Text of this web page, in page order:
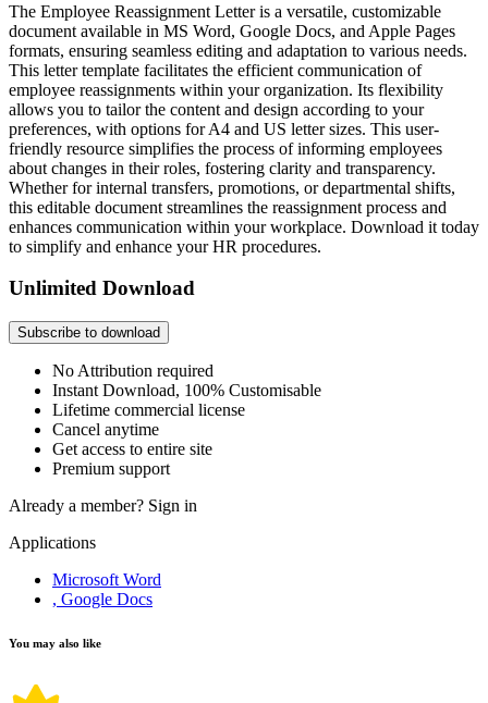
The Employee Reassignment Letter is a versatile, customizable
document available in MS Word, Google Docs, and Apple Pages
formats, ensuring seamless editing and adaptation to various needs.
This letter template facilitates the efficient communication of
employee reassignments within your organization. Its flexibility
allows you to tailor the content and design according to your
preferences, with options for A4 and US letter sizes. This user-
friendly resource simplifies the process of informing employees
about changes in their roles, fostering clarity and transparency.
Whether for internal transfers, promotions, or departmental shifts,
this editable document streamlines the reassignment process and
enhances communication within your workplace. Download it today
to simplify and enhance your HR procedures.
Unlimited Download
Subscribe to download
No Attribution required
Instant Download, 100% Customisable
Lifetime commercial license
Cancel anytime
Get access to entire site
Premium support
Already a member? Sign in
Applications
Microsoft Word
, Google Docs
You may also like